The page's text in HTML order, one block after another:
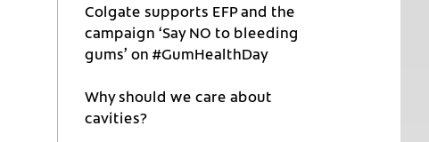
Colgate supports EFP and the
campaign ‘Say NO to bleeding
gums’ on #GumHealthDay
Why should we care about
cavities?